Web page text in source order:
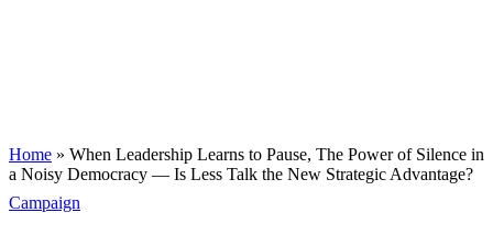
Home » When Leadership Learns to Pause, The Power of Silence in
a Noisy Democracy — Is Less Talk the New Strategic Advantage?
Campaign